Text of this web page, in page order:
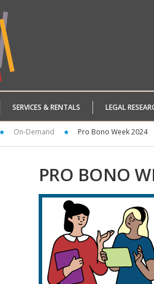
SERVICES & RENTALS LEGAL
On-Demand Pro Bono Week 2024
PRO BONO